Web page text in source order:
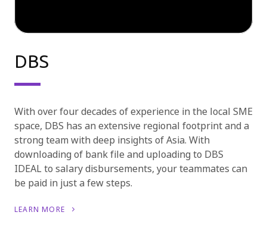
DBS
With over four decades of experience in the local SME
space, DBS has an extensive regional footprint and a
strong team with deep insights of Asia. With
downloading of bank file and uploading to DBS
IDEAL to salary disbursements, your teammates can
be paid in just a few steps.
LEARN MORE